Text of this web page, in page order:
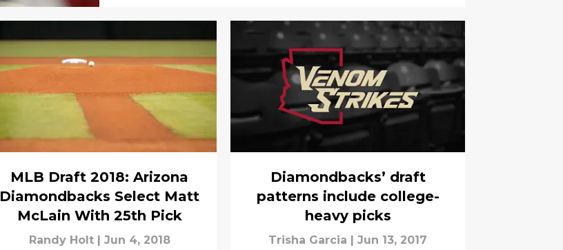
MLB Draft 2018: Arizona
Diamondbacks Select Matt
McLain With 25th Pick
Randy Holt | Jun 4, 2018
Diamondbacks’ draft
patterns include college-
heavy picks
Trisha Garcia | Jun 13, 2017